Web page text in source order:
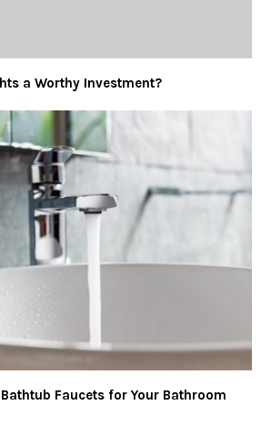
a Worthy Investment?
Faucets for Your Bathroom